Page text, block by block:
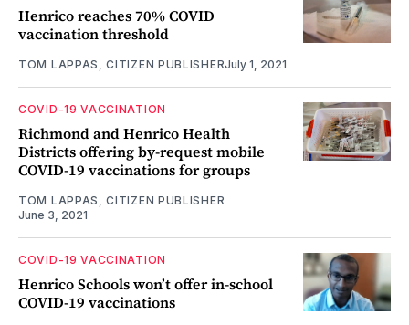
Henrico reaches 70% COVID
vaccination threshold
TOM LAPPAS, CITIZEN PUBLISHERJuly 1, 2021
COVID-19 VACCINATION
Richmond and Henrico Health
Districts offering by-request mobile
COVID-19 vaccinations for groups
TOM LAPPAS, CITIZEN PUBLISHER
June 3, 2021
COVID-19 VACCINATION
Henrico Schools won’t offer in-school
COVID-19 vaccinations